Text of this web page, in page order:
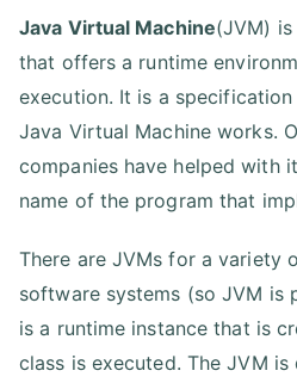
Java Virtual Machine(JVM)
that offers a runtime
execution. It is a
Java Virtual Machine works.
companies have helped with
name of the program that
There are JVMs for a variety
software systems (so JVM is
is a runtime instance that is
class is executed. The JVM